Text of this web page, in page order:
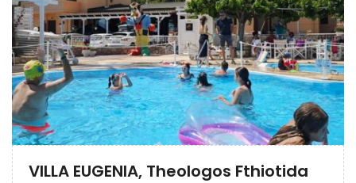
VILLA EUGENIA, Theologos Fthiotida